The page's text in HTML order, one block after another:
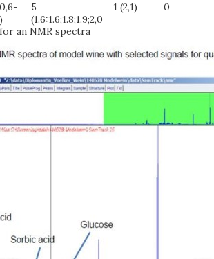
5
(1.6:1.6;1.8;1.9;2,0
1 (2,1)
0
an NMR spectra